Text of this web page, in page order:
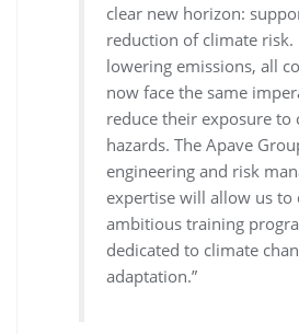
clear new horizon:
reduction of climate risk.
lowering emissions, all
now face the same
reduce their exposure to
hazards. The Apave
engineering and risk
expertise will allow us to
ambitious training
dedicated to climate
adaptation.”